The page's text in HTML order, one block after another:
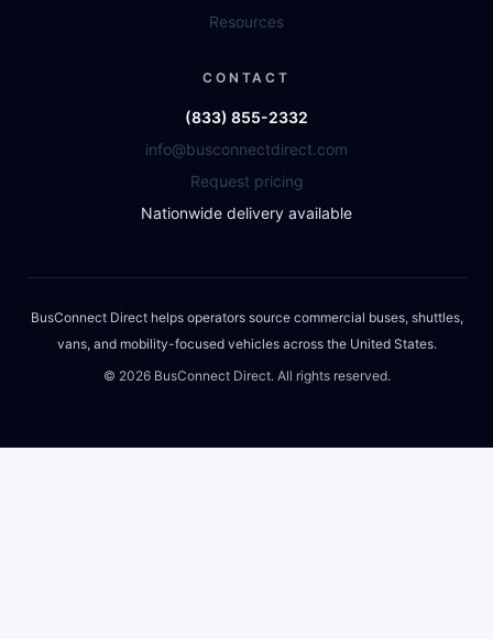
Resources
CONTACT
(833) 855-2332
info@busconnectdirect.com
Request pricing
Nationwide delivery available
BusConnect Direct helps operators source commercial buses, shuttles,
vans, and mobility-focused vehicles across the United States.
© 2026BusConnect Direct. All rights reserved.